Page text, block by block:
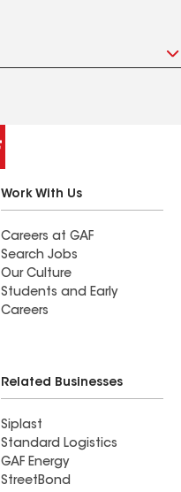
Work With Us
Careers at GAF
Search Jobs
Our Culture
Students and Early
Careers
Related Businesses
Siplast
Standard Logistics
GAF Energy
StreetBond